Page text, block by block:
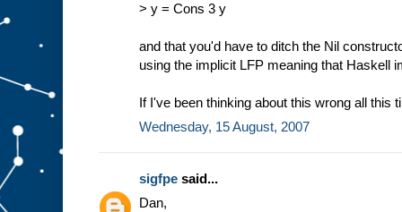
> y = Cons 3 y
and that you'd have to ditch the Nil
using the implicit LFP meaning that Haskell
If I've been thinking about this wrong all this
Wednesday, 15 August, 2007
sigfpe said...
Dan,